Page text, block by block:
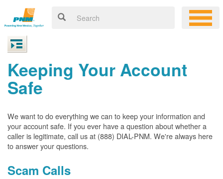
Keeping Your Account
Safe
We want to do everything we can to keep your information and
your account safe. If you ever have a question about whether a
caller is legitimate, call us at (888) DIAL-PNM. We're always here
to answer your questions.
Scam Calls